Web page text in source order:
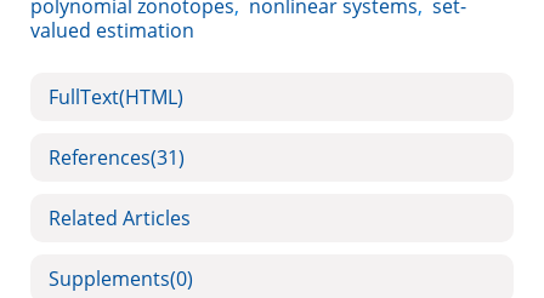
polynomial zonotopes, nonlinear systems, set-
valued estimation
FullText(HTML)
References(31)
Related Articles
Supplements(0)